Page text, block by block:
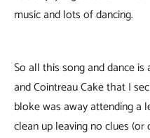
music and lots of dancing.
So all this song and dance
and Cointreau Cake that I
bloke was away attending a
clean up leaving no clues